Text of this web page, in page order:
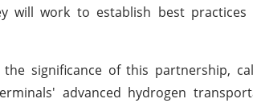
will work to establish best
the significance of this partnership,
advanced hydrogen